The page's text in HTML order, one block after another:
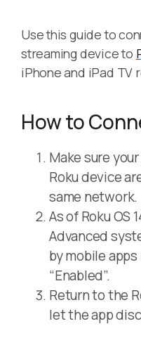
Use this guide to
streaming device to
iPhone and iPad TV
How to
Make sure
Roku device
same network.
As of Roku OS
Advanced
by mobile
“Enabled”.
Return to the
let the app